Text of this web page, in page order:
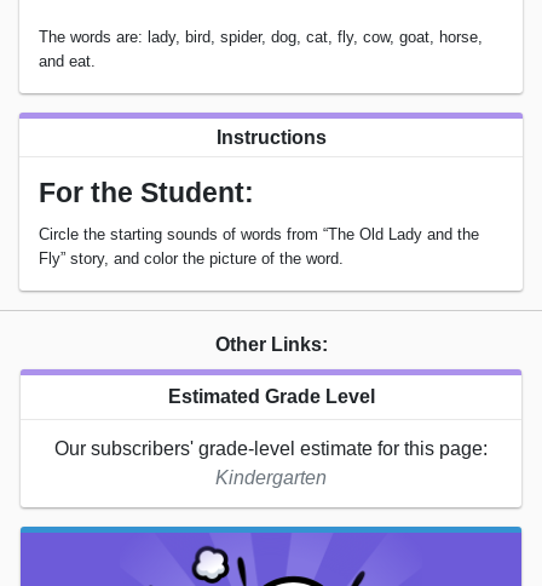
The words are: lady, bird, spider, dog, cat, fly, cow, goat, horse,
and eat.
Instructions
For the Student:
Circle the starting sounds of words from “The Old Lady and the
Fly” story, and color the picture of the word.
Other Links:
Estimated Grade Level
Our subscribers' grade-level estimate for this page:
Kindergarten